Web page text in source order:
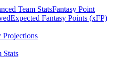
Team StatsFantasy Point
Expected Fantasy Points (xFP)
Projections
Stats